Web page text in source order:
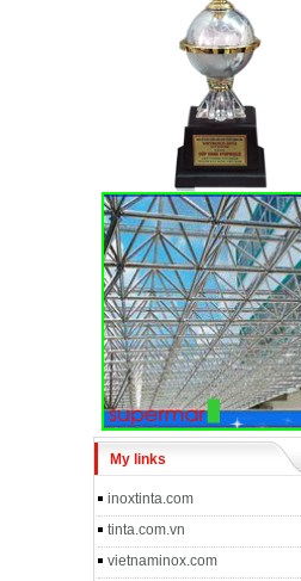
My links
inoxtinta.com
tinta.com.vn
vietnaminox.com